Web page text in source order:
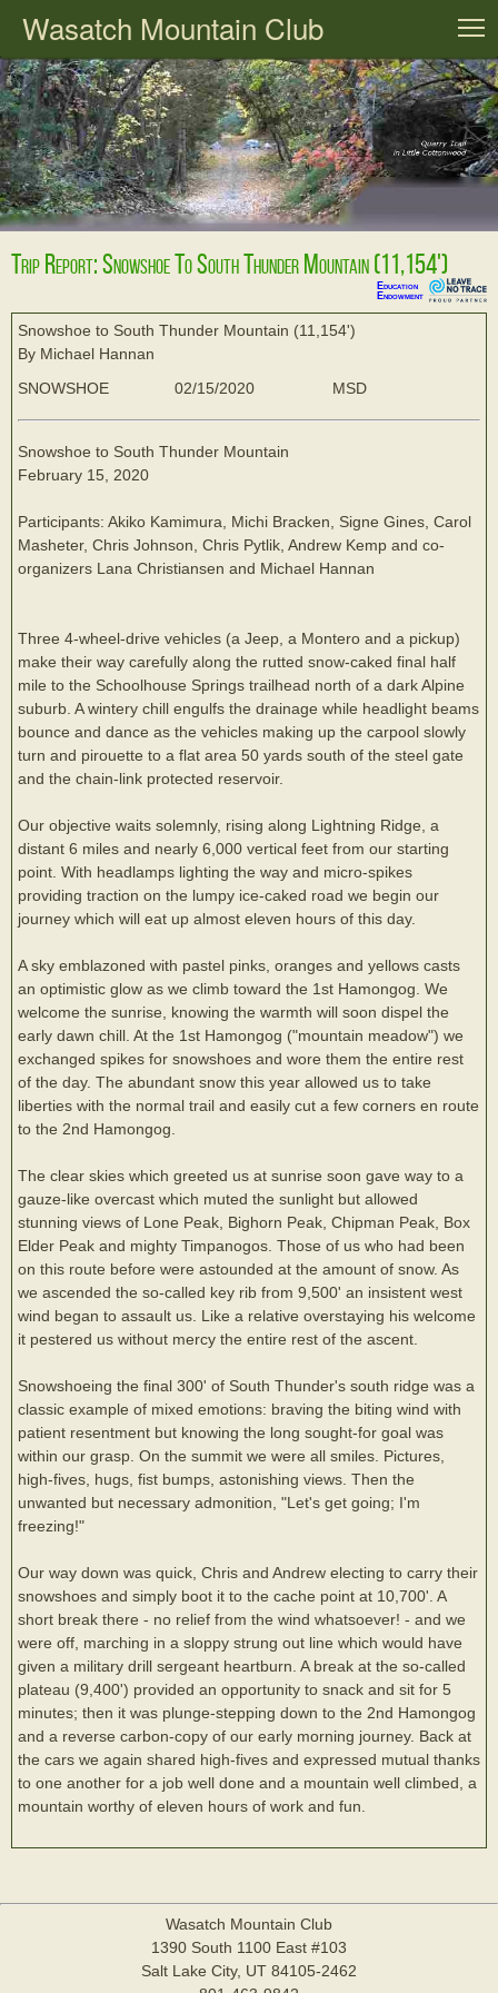
Wasatch Mountain Club
Trip Report: Snowshoe To South Thunder Mountain (11,154')
Education
Endowment
Snowshoe to South Thunder Mountain (11,154')
By Michael Hannan
SNOWSHOE
02/15/2020 MSD
Snowshoe to South Thunder Mountain
February 15, 2020
Participants: Akiko Kamimura, Michi Bracken, Signe Gines, Carol
Masheter, Chris Johnson, Chris Pytlik, Andrew Kemp and co-
organizers Lana Christiansen and Michael Hannan
Three 4-wheel-drive vehicles (a Jeep, a Montero and a pickup)
make their way carefully along the rutted snow-caked final half
mile to the Schoolhouse Springs trailhead north of a dark Alpine
suburb. A wintery chill engulfs the drainage while headlight beams
bounce and dance as the vehicles making up the carpool slowly
turn and pirouette to a flat area 50 yards south of the steel gate
and the chain-link protected reservoir.
Our objective waits solemnly, rising along Lightning Ridge, a
distant 6 miles and nearly 6,000 vertical feet from our starting
point. With headlamps lighting the way and micro-spikes
providing traction on the lumpy ice-caked road we begin our
journey which will eat up almost eleven hours of this day.
A sky emblazoned with pastel pinks, oranges and yellows casts
an optimistic glow as we climb toward the 1st Hamongog. We
welcome the sunrise, knowing the warmth will soon dispel the
early dawn chill. At the 1st Hamongog ("mountain meadow") we
exchanged spikes for snowshoes and wore them the entire rest
of the day. The abundant snow this year allowed us to take
liberties with the normal trail and easily cut a few corners en route
to the 2nd Hamongog.
The clear skies which greeted us at sunrise soon gave way to a
gauze-like overcast which muted the sunlight but allowed
stunning views of Lone Peak, Bighorn Peak, Chipman Peak, Box
Elder Peak and mighty Timpanogos. Those of us who had been
on this route before were astounded at the amount of snow. As
we ascended the so-called key rib from 9,500' an insistent west
wind began to assault us. Like a relative overstaying his welcome
it pestered us without mercy the entire rest of the ascent.
Snowshoeing the final 300' of South Thunder's south ridge was a
classic example of mixed emotions: braving the biting wind with
patient resentment but knowing the long sought-for goal was
within our grasp. On the summit we were all smiles. Pictures,
high-fives, hugs, fist bumps, astonishing views. Then the
unwanted but necessary admonition, "Let's get going; I'm
freezing!"
Our way down was quick, Chris and Andrew electing to carry their
snowshoes and simply boot it to the cache point at 10,700'. A
short break there - no relief from the wind whatsoever! - and we
were off, marching in a sloppy strung out line which would have
given a military drill sergeant heartburn. A break at the so-called
plateau (9,400') provided an opportunity to snack and sit for 5
minutes; then it was plunge-stepping down to the 2nd Hamongog
and a reverse carbon-copy of our early morning journey. Back at
the cars we again shared high-fives and expressed mutual thanks
to one another for a job well done and a mountain well climbed, a
mountain worthy of eleven hours of work and fun.
Wasatch Mountain Club
1390 South 1100 East #103
Salt Lake City, UT 84105-2462